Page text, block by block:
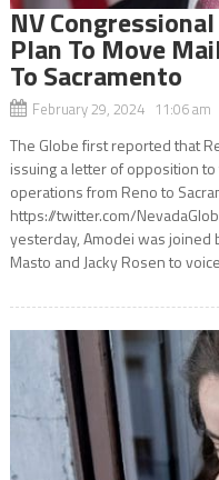
NV
Plan To Move
To Sacramento
February 29, 2024 11:06 am
The Globe first reported that
issuing a letter of opposition
operations from Reno to
https://twitter.com/
yesterday, Amodei was joined
Masto and Jacky Rosen to